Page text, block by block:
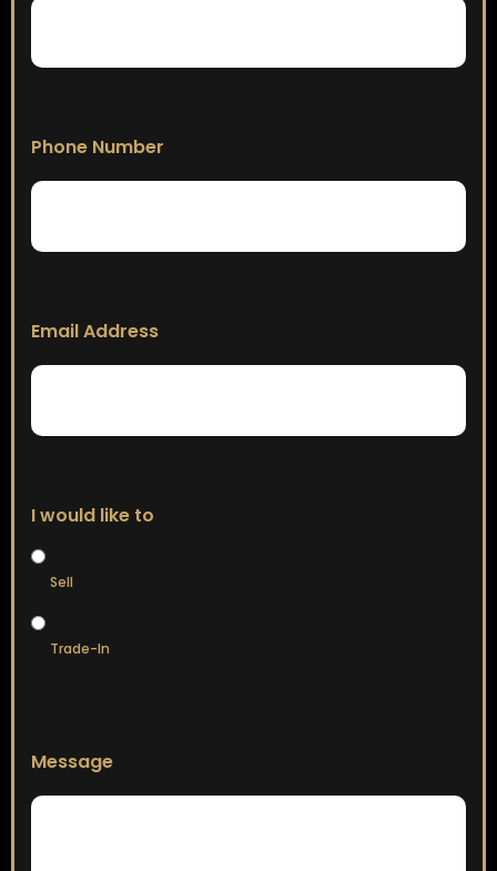
Phone Number
Email Address
I would like to
Sell
Trade-In
Message